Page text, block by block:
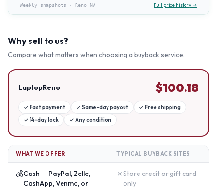
Weekly snapshots · Reno NV Full price history →
Why sell to us?
Compare what matters when choosing a buyback service.
LaptopReno $100.18
✓ Fast payment ✓ Same-day payout ✓ Free shipping
✓ 14-day lock ✓ Any condition
WHAT WE OFFER TYPICAL BUYBACK SITES
💰Cash — PayPal, Zelle,
CashApp, Venmo, or
✗Store credit or gift card
only